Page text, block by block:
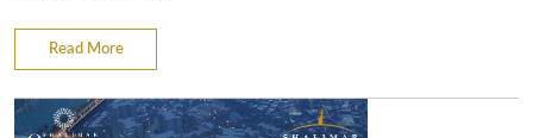
Read More